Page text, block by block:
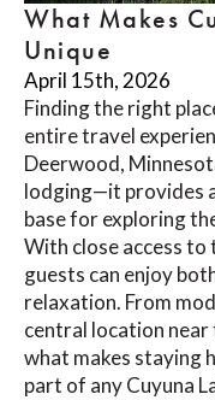
What Makes
Unique
April 15th, 2026
Finding the right
entire travel
Deerwood,
lodging—it provides
base for exploring
With close access to
guests can enjoy
relaxation. From
central location
what makes staying
part of any Cuyuna